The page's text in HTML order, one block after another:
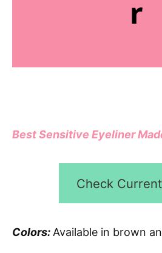
r
Best Sensitive Eyeliner
Check
Colors: Available in brown